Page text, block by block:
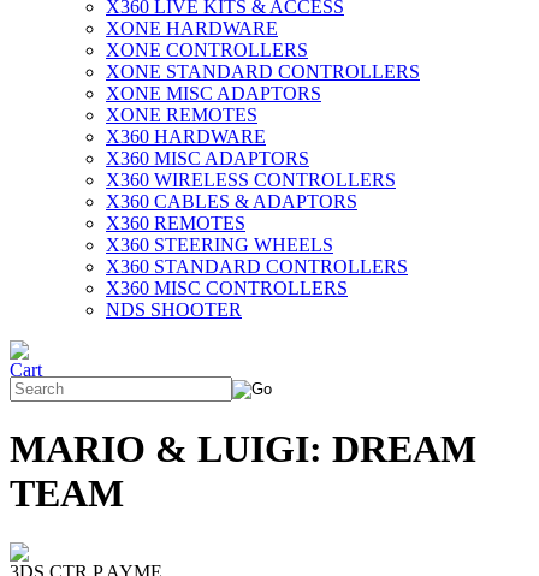
X360 LIVE KITS & ACCESS
XONE HARDWARE
XONE CONTROLLERS
XONE STANDARD CONTROLLERS
XONE MISC ADAPTORS
XONE REMOTES
X360 HARDWARE
X360 MISC ADAPTORS
X360 WIRELESS CONTROLLERS
X360 CABLES & ADAPTORS
X360 REMOTES
X360 STEERING WHEELS
X360 STANDARD CONTROLLERS
X360 MISC CONTROLLERS
NDS SHOOTER
MARIO & LUIGI: DREAM
TEAM
3DS CTR P AYME